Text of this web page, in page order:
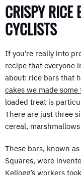
CRISPY RICE
CYCLISTS
If you’re really into
recipe that everyone
about: rice bars that
cakes we made some
loaded treat is
There are just three
cereal,
These bars, known
Squares, were
Kellogg’s workers